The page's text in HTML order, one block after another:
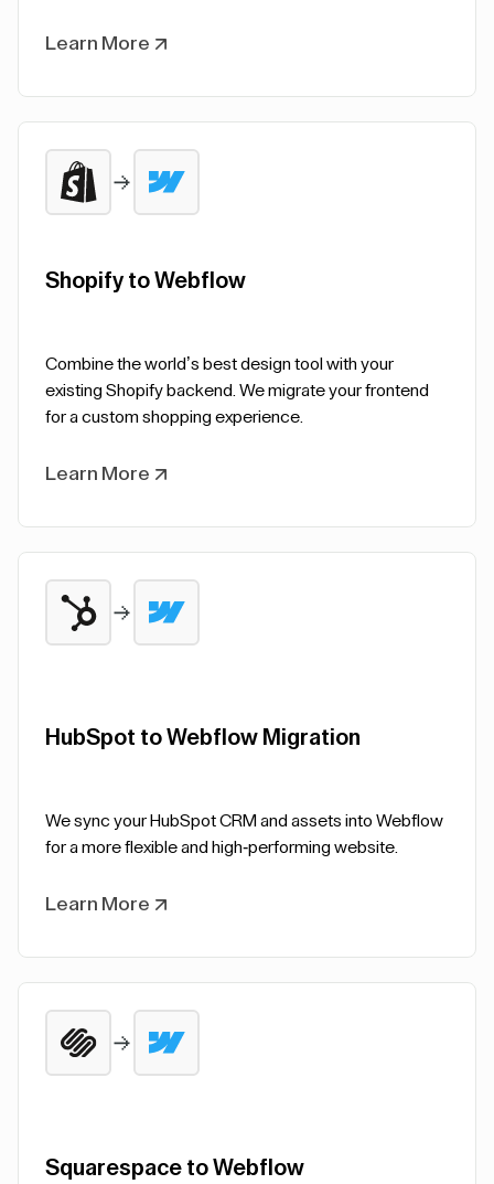
Learn More
Shopify to Webflow
Combine the world’s best design tool with your
existing Shopify backend. We migrate your frontend
for a custom shopping experience.
Learn More
HubSpot to Webflow Migration
We sync your HubSpot CRM and assets into Webflow
for a more flexible and high-performing website.
Learn More
Squarespace to Webflow